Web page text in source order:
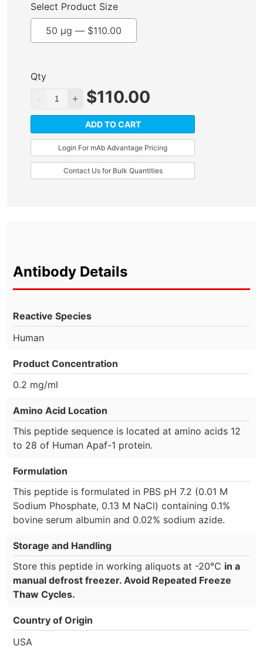
Select Product Size
50 µg — $110.00
Qty
$110.00
ADD TO CART
Login For mAb Advantage Pricing
Contact Us for Bulk Quantities
Antibody Details
Reactive Species
Human
Product Concentration
0.2 mg/ml
Amino Acid Location
This peptide sequence is located at amino acids 12
to 28 of Human Apaf-1 protein.
Formulation
This peptide is formulated in PBS pH 7.2 (0.01 M
Sodium Phosphate, 0.13 M NaCl) containing 0.1%
bovine serum albumin and 0.02% sodium azide.
Storage and Handling
Store this peptide in working aliquots at -20°C in a
manual defrost freezer. Avoid Repeated Freeze
Thaw Cycles.
Country of Origin
USA